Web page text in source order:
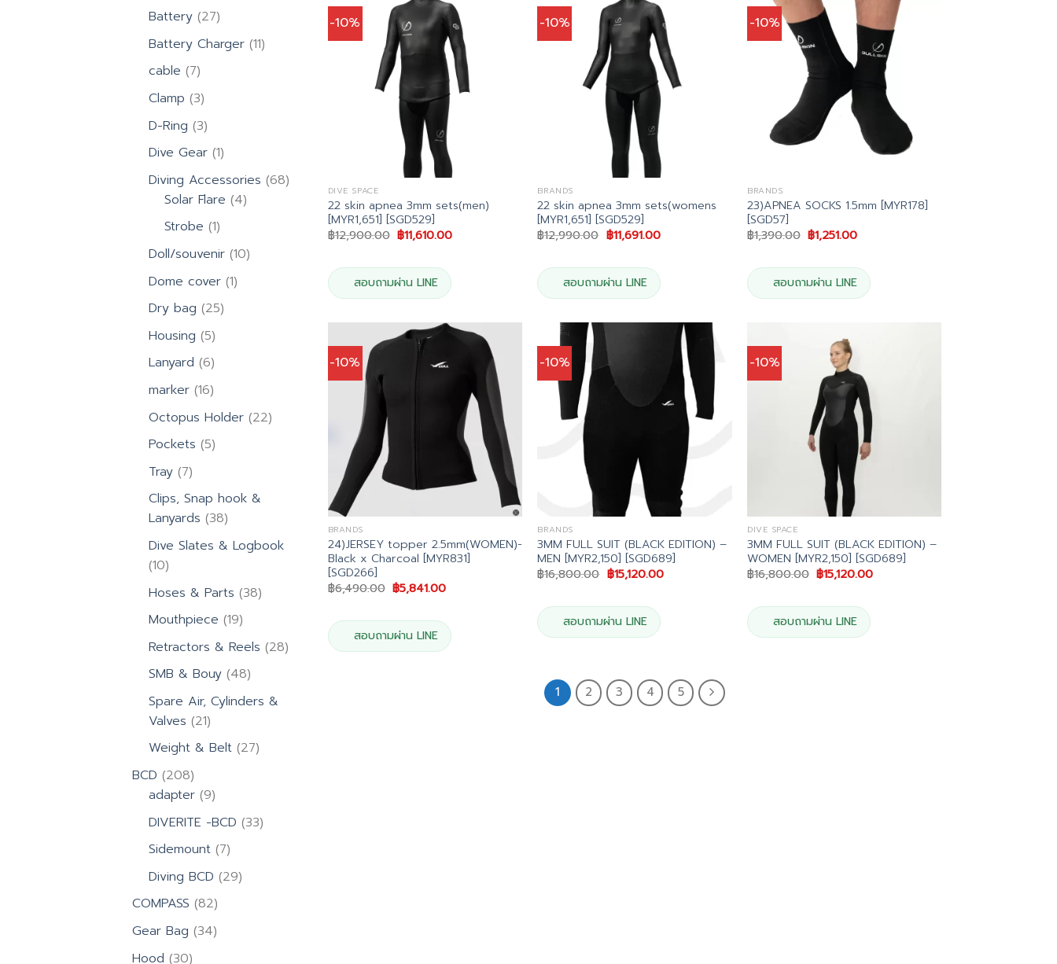
Battery 2727
products
Battery Charger 1111
cable 77
products
Clamp 33
products
D-Ring 33
products
Dive Gear 11
product
Diving Accessories 6868
products
Solar Flare 44
Strobe 11
product
Doll/souvenir 1010
Dome cover 11
Dry bag 2525
Housing 55
products
Lanyard 66
products
marker 1616
products
Octopus Holder 2222
Pockets 55
Tray 77
products
Clips, Snap hook &
Lanyards 3838
products
Dive Slates & Logbook
1010
products
Hoses & Parts 3838
Mouthpiece 1919
products
Retractors & Reels 2828
SMB & Bouy 4848
products
Spare Air, Cylinders &
Valves 2121
products
Weight & Belt 2727
BCD 208208
products
adapter 99
products
DIVERITE -BCD 3333
Sidemount 77
products
Diving BCD 2929
COMPASS 8282
products
Gear Bag 3434
Hood 3030
-10%
DIVE SPACE
22 skin apnea 3mm sets(men)
[MYR1,651] [SGD529]
฿12,900.00 Original
price
฿12,900.00.
฿11,610.00Current
สอบถามผ่าน LINE
-10%
BRANDS
22 skin apnea 3mm sets(womens
[MYR1,651] [SGD529]
฿12,990.00 Original
price
฿12,990.00.
฿11,691.00Current
สอบถามผ่าน LINE
-10%
BRANDS
23)APNEA SOCKS 1.5mm [MYR178]
[SGD57]
฿1,390.00 Original
price
฿1,390.00.
฿1,251.00Current
฿1,251.00.
สอบถามผ่าน LINE
-10%
BRANDS
24)JERSEY topper 2.5mm(WOMEN)-
Black x Charcoal [MYR831]
[SGD266]
฿6,490.00 Original
price
฿6,490.00.
฿5,841.00Current
฿5,841.00.
สอบถามผ่าน LINE
-10%
BRANDS
3MM FULL SUIT (BLACK EDITION) –
MEN [MYR2,150] [SGD689]
฿16,800.00 Original
price
฿16,800.00.
฿15,120.00Current
สอบถามผ่าน LINE
-10%
DIVE SPACE
3MM FULL SUIT (BLACK EDITION) –
WOMEN [MYR2,150] [SGD689]
฿16,800.00 Original
price
฿16,800.00.
฿15,120.00Current
สอบถามผ่าน LINE
1 2 3 4 5